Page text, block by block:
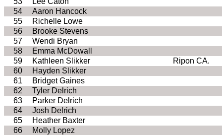
54
Aaron Hancock
55
Richelle Lowe
56
Brooke Stevens
57
Wendi Bryan
58
Emma McDowall
59
Kathleen Slikker
Ripon CA.
60
Hayden Slikker
61
Bridget Gaines
62
Tyler Delrich
63
Parker Delrich
64
Josh Delrich
65
Heather Baxter
66
Molly Lopez